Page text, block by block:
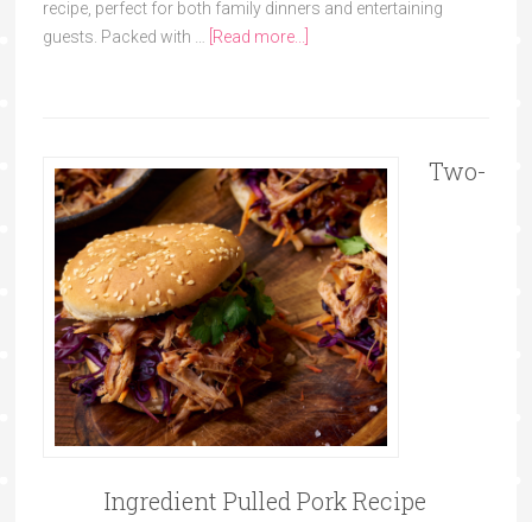
recipe, perfect for both family dinners and entertaining
guests. Packed with …
[Read more...]
Two-
Ingredient Pulled Pork Recipe